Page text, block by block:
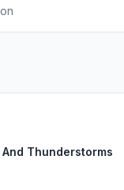
Thunderstorms